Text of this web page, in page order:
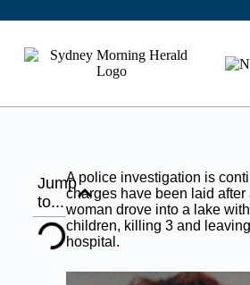
Jump
to...
A police investigation is
charges have been laid after
woman drove into a lake
children, killing 3 and
hospital.